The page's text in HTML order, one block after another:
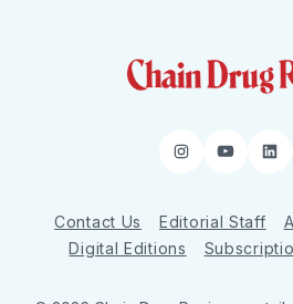
Instagram
Contact Us Editorial Staff
Digital Editions